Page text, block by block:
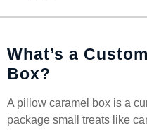
What’s a
Box?
A pillow caramel box is a
package small treats like